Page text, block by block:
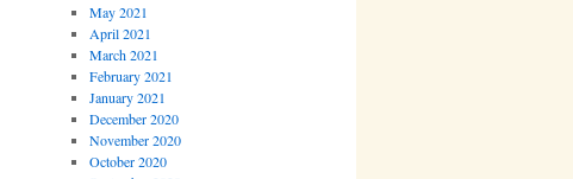
May 2021
April 2021
March 2021
February 2021
January 2021
December 2020
November 2020
October 2020